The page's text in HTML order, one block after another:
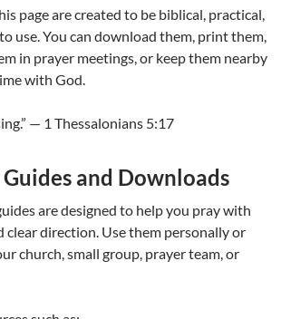
page are created to be biblical, practical,
use. You can download them, print them,
in prayer meetings, or keep them nearby
with God.
— 1 Thessalonians 5:17
and Downloads
are designed to help you pray with
clear direction. Use them personally or
church, small group, prayer team, or